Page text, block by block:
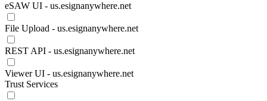
eSAW UI - us.esignanywhere.net
File Upload - us.esignanywhere.net
REST API - us.esignanywhere.net
Viewer UI - us.esignanywhere.net
Trust Services